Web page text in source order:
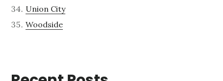
Union City
Woodside